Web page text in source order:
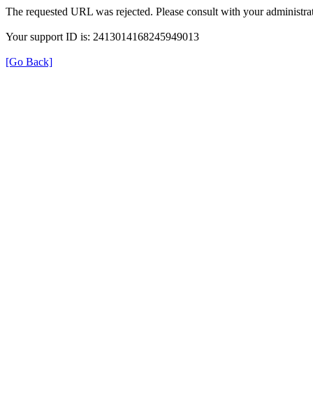
The requested URL was rejected. Please consult with your
Your support ID is: 2413014168245949013
[Go Back]